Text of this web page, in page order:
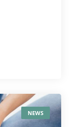
NEWS